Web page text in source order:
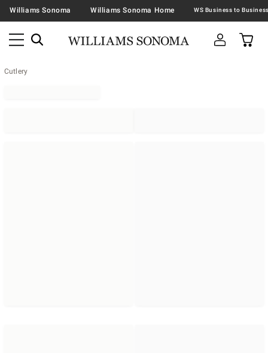
Williams Sonoma Williams Sonoma Home
Cutlery